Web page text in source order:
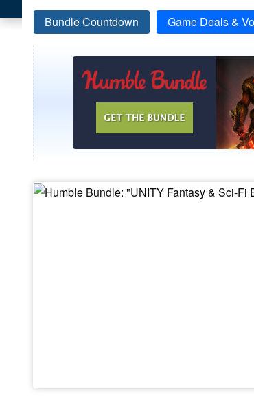
Bundle Countdown Game Deals &